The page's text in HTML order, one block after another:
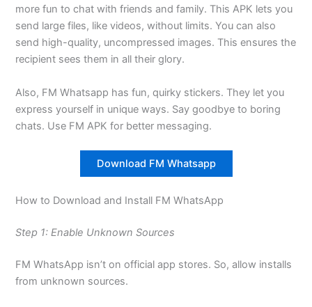
more fun to chat with friends and family. This APK lets you
send large files, like videos, without limits. You can also
send high-quality, uncompressed images. This ensures the
recipient sees them in all their glory.
Also, FM Whatsapp has fun, quirky stickers. They let you
express yourself in unique ways. Say goodbye to boring
chats. Use FM APK for better messaging.
Download FM Whatsapp
How to Download and Install FM WhatsApp
Step 1: Enable Unknown Sources
FM WhatsApp isn’t on official app stores. So, allow installs
from unknown sources.